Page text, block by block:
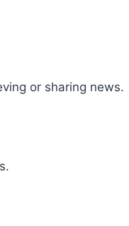
or sharing news.